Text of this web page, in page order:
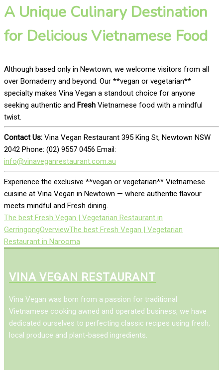
A Unique Culinary Destination
for Delicious Vietnamese Food
Although based only in Newtown, we welcome visitors from all
over Bomaderry and beyond. Our **vegan or vegetarian**
specialty makes Vina Vegan a standout choice for anyone
seeking authentic and Fresh Vietnamese food with a mindful
twist.
Contact Us: Vina Vegan Restaurant 395 King St, Newtown NSW
2042 Phone: (02) 9557 0456 Email:
info@vinaveganrestaurant.com.au
Experience the exclusive **vegan or vegetarian** Vietnamese
cuisine at Vina Vegan in Newtown — where authentic flavour
meets mindful and Fresh dining.
The best Fresh Vegan | Vegetarian Restaurant in
GerringongOverviewThe best Fresh Vegan | Vegetarian
Restaurant in Narooma
VINA VEGAN RESTAURANT
Vina Vegan was born from a passion for traditional
Vietnamese cooking awned and operated business, we have
dedicated ourselves to perfecting classic recipes using fresh,
local produce and plant-based ingredients.